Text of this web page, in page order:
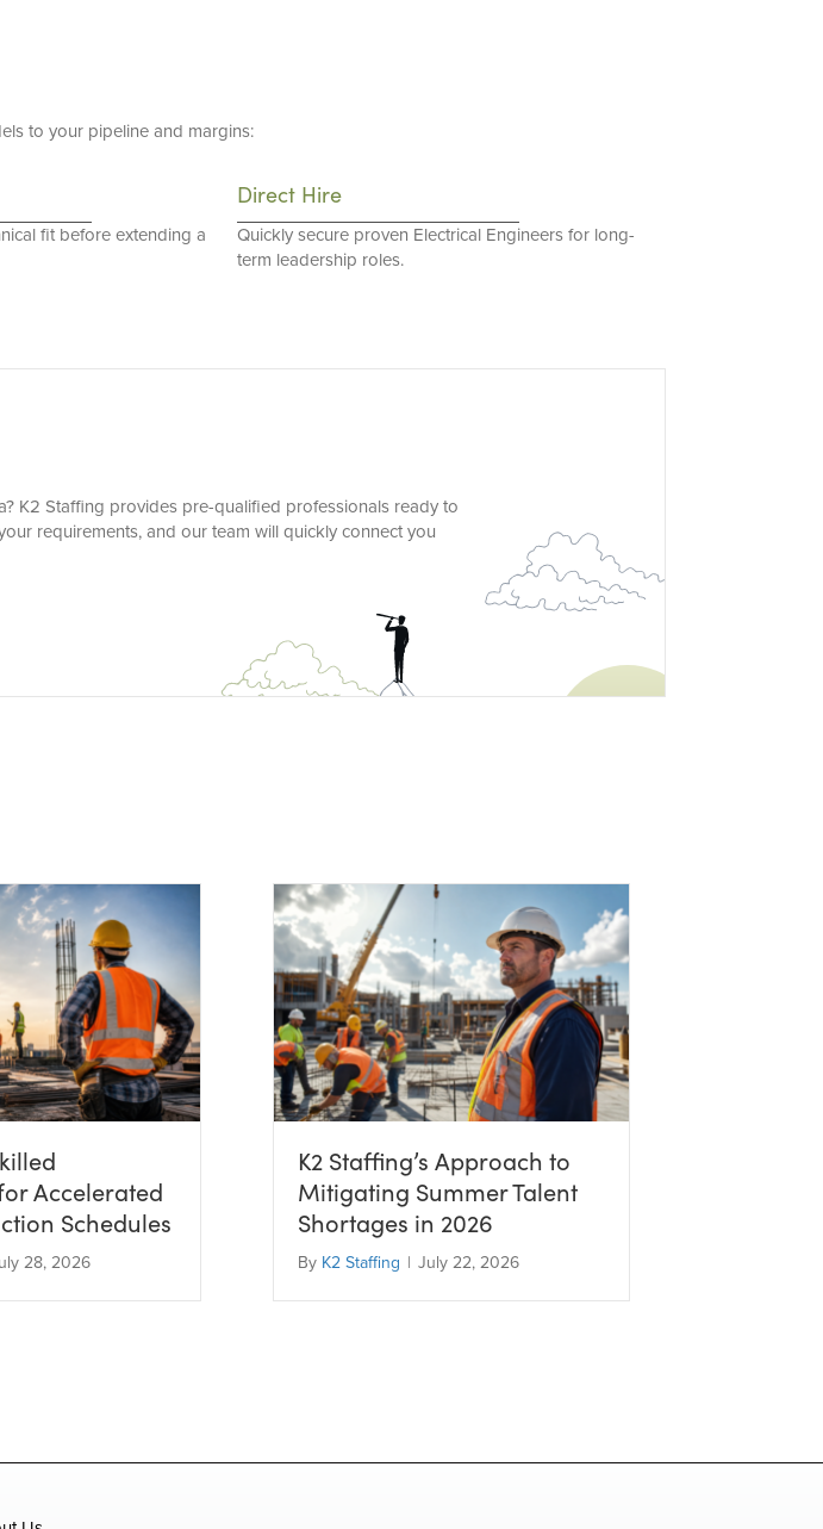
to your pipeline and margins:
fit before extending a
Direct Hire
Quickly secure proven Electrical Engineers for long-
term leadership roles.
K2 Staffing provides pre-qualified professionals ready to
requirements, and our team will quickly connect you
Accelerated
Schedules
28, 2026
K2 Staffing’s Approach to
Mitigating Summer Talent
Shortages in 2026
By K2 Staffing | July 22, 2026